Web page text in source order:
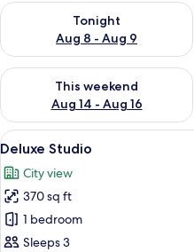
Tonight
Aug 8 - Aug 9
Check availability for tonight
This weekend
Aug 14 - Aug 16
Check availability for this
View
all
photos
for
Deluxe
Studio
8
Deluxe Studio
City view
370 sq ft
1 bedroom
Sleeps 3